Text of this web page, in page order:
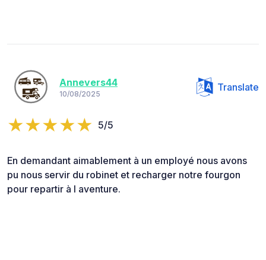
Annevers44
10/08/2025
Translate
5/5
En demandant aimablement à un employé nous avons
pu nous servir du robinet et recharger notre fourgon
pour repartir à l aventure.